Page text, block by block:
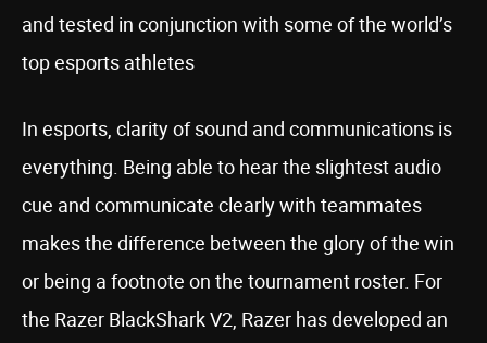
and tested in conjunction with some of the world’s
top esports athletes
In esports, clarity of sound and communications is
everything. Being able to hear the slightest audio
cue and communicate clearly with teammates
makes the difference between the glory of the win
or being a footnote on the tournament roster. For
the Razer BlackShark V2, Razer has developed an